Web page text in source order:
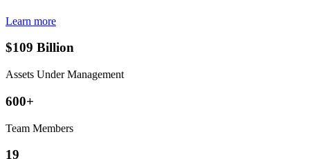
Learn more
$109 Billion
Assets Under Management
600+
Team Members
19